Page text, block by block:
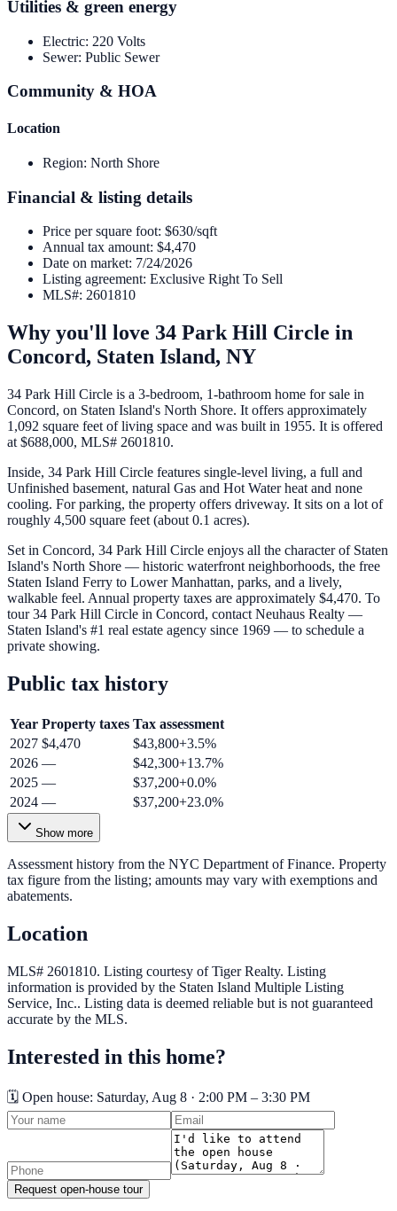
Utilities & green energy
Electric: 220 Volts
Sewer: Public Sewer
Community & HOA
Location
Region: North Shore
Financial & listing details
Price per square foot: $630/sqft
Annual tax amount: $4,470
Date on market: 7/24/2026
Listing agreement: Exclusive Right To Sell
MLS#: 2601810
Why you'll love 34 Park Hill Circle in
Concord, Staten Island, NY
34 Park Hill Circle is a 3-bedroom, 1-bathroom home for sale in
Concord, on Staten Island's North Shore. It offers approximately
1,092 square feet of living space and was built in 1955. It is offered
at $688,000, MLS# 2601810.
Inside, 34 Park Hill Circle features single-level living, a full and
Unfinished basement, natural Gas and Hot Water heat and none
cooling. For parking, the property offers driveway. It sits on a lot of
roughly 4,500 square feet (about 0.1 acres).
Set in Concord, 34 Park Hill Circle enjoys all the character of Staten
Island's North Shore — historic waterfront neighborhoods, the free
Staten Island Ferry to Lower Manhattan, parks, and a lively,
walkable feel. Annual property taxes are approximately $4,470. To
tour 34 Park Hill Circle in Concord, contact Neuhaus Realty —
Staten Island's #1 real estate agency since 1969 — to schedule a
private showing.
Public tax history
Year Property taxes Tax assessment
2027 $4,470 $43,800+3.5%
2026 — $42,300+13.7%
2025 — $37,200+0.0%
2024 — $37,200+23.0%
Show more
Assessment history from the NYC Department of Finance. Property
tax figure from the listing; amounts may vary with exemptions and
abatements.
Location
MLS# 2601810. Listing courtesy of Tiger Realty. Listing
information is provided by the Staten Island Multiple Listing
Service, Inc.. Listing data is deemed reliable but is not guaranteed
accurate by the MLS.
Interested in this home?
🗓️ Open house: Saturday, Aug 8 · 2:00 PM – 3:30 PM
Request open-house tour